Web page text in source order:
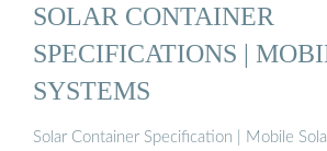
SOLAR CONTAINER
SPECIFICATIONS |
SYSTEMS
Solar Container Specification | Mobile